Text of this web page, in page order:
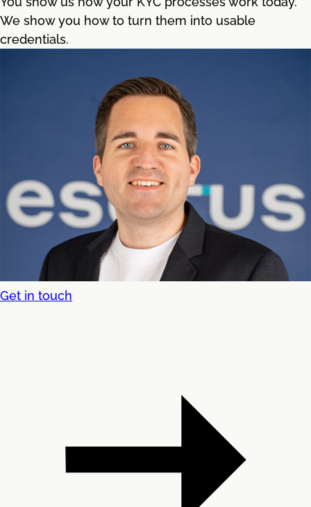
We show you how to turn them into usable
credentials.
Get in touch